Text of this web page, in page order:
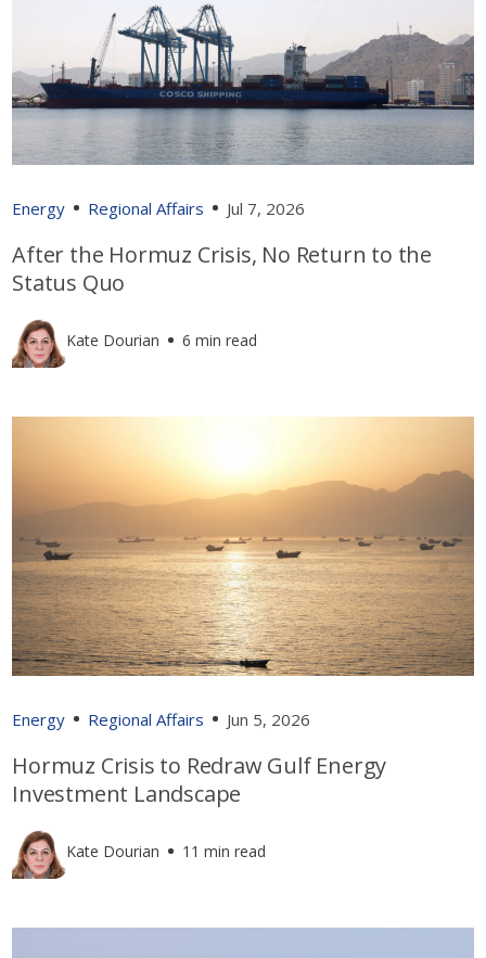
Energy Regional Affairs Jul 7, 2026
After the Hormuz Crisis, No Return to the
Status Quo
Kate Dourian 6 min read
Energy Regional Affairs Jun 5, 2026
Hormuz Crisis to Redraw Gulf Energy
Investment Landscape
Kate Dourian 11 min read